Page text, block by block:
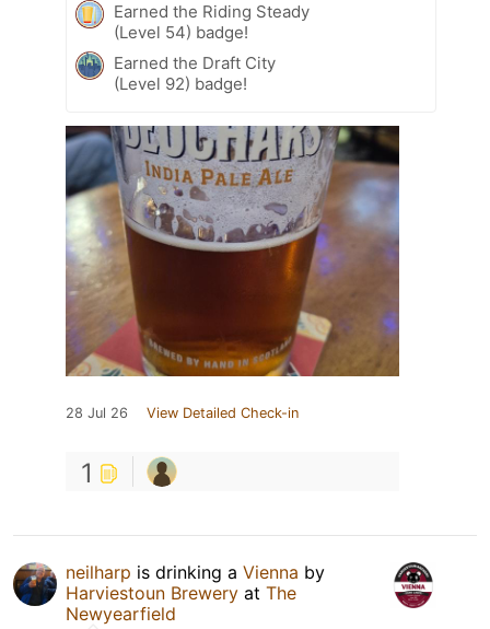
Earned the Riding Steady
(Level 54) badge!
Earned the Draft City
(Level 92) badge!
28 Jul 26 View Detailed Check-in
1
neilharp is drinking a Vienna by
Harviestoun Brewery at The
Newyearfield